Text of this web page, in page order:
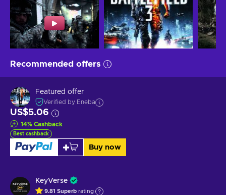
Recommended offers
Featured offer
Verified by Eneba
US$5.06
14% Cashback
Best cashback
Buy now
KeyVerse
9.81 Superb rating